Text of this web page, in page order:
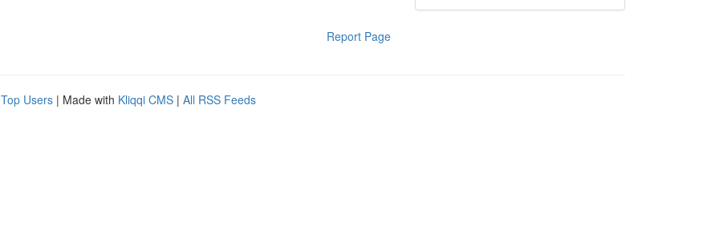
Report Page
Top Users | Made with Kliqqi CMS | All RSS Feeds